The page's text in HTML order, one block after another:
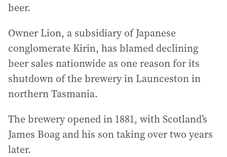
beer.
Owner Lion, a subsidiary of Japanese
conglomerate Kirin, has blamed declining
beer sales nationwide as one reason for its
shutdown of the brewery in Launceston in
northern Tasmania.
The brewery opened in 1881, with Scotland’s
James Boag and his son taking over two years
later.